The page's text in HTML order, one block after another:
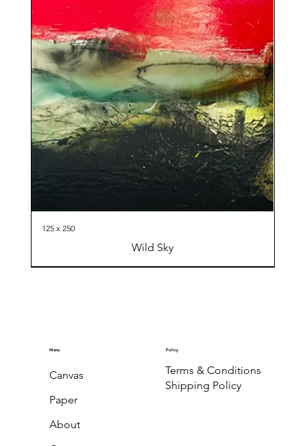
125 x 250
Wild Sky
Menu
Canvas
Paper
About
Policy
Terms & Conditions
Shipping Policy